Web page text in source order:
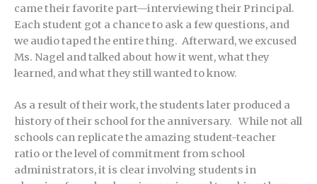
came their favorite part—interviewing their Principal.
Each student got a chance to ask a few questions, and
we audio taped the entire thing. Afterward, we excused
Ms. Nagel and talked about how it went, what they
learned, and what they still wanted to know.
As a result of their work, the students later produced a
history of their school for the anniversary. While not all
schools can replicate the amazing student-teacher
ratio or the level of commitment from school
administrators, it is clear involving students in